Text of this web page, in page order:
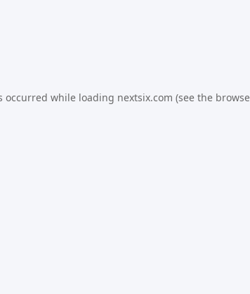
occurred while loading nextsix.com (see the